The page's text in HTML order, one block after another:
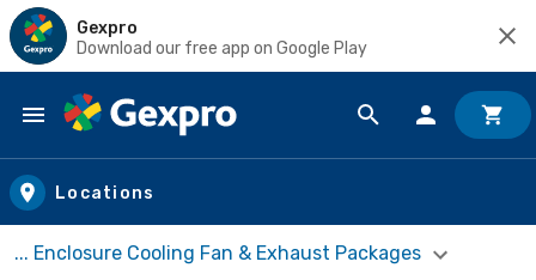
Gexpro
Download our free app on Google Play
Skip to main content
Locations
... Enclosure Cooling Fan & Exhaust Packages